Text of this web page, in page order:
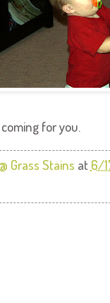
for you.
Grass Stains at 6/